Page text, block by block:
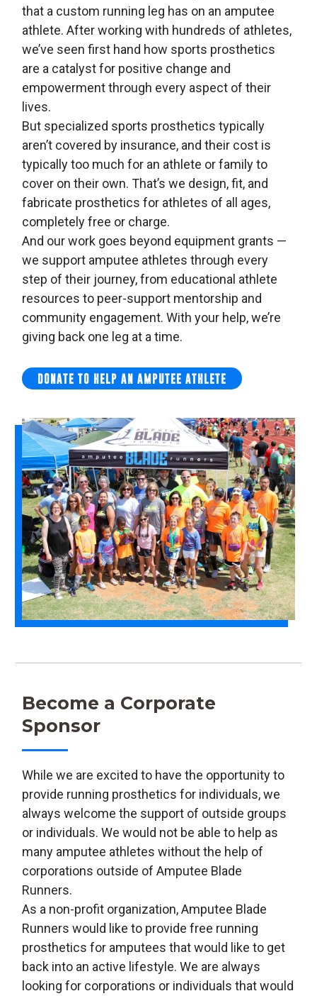
that a custom running leg has on an amputee
athlete. After working with hundreds of athletes,
we’ve seen first hand how sports prosthetics
are a catalyst for positive change and
empowerment through every aspect of their
lives.
But specialized sports prosthetics typically
aren’t covered by insurance, and their cost is
typically too much for an athlete or family to
cover on their own. That’s we design, fit, and
fabricate prosthetics for athletes of all ages,
completely free or charge.
And our work goes beyond equipment grants —
we support amputee athletes through every
step of their journey, from educational athlete
resources to peer-support mentorship and
community engagement. With your help, we’re
giving back one leg at a time.
DONATE TO HELP AN AMPUTEE ATHLETE
Become a Corporate
Sponsor
While we are excited to have the opportunity to
provide running prosthetics for individuals, we
always welcome the support of outside groups
or individuals. We would not be able to help as
many amputee athletes without the help of
corporations outside of Amputee Blade
Runners.
As a non-profit organization, Amputee Blade
Runners would like to provide free running
prosthetics for amputees that would like to get
back into an active lifestyle. We are always
looking for corporations or individuals that would